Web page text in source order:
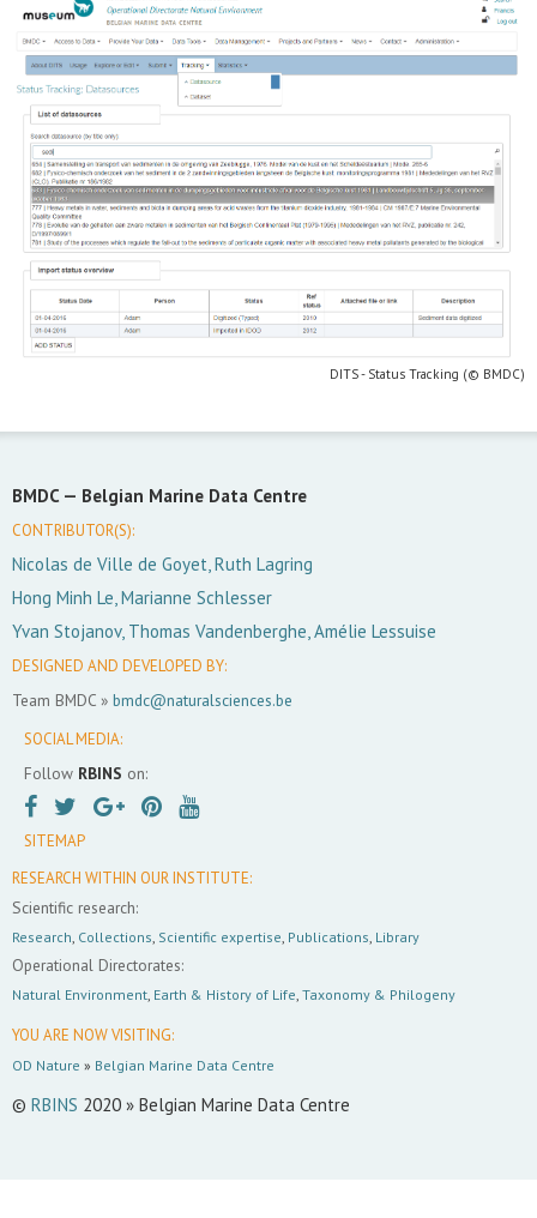
DITS - Status Tracking (© BMDC)
BMDC — Belgian Marine Data Centre
CONTRIBUTOR(S):
Nicolas de Ville de Goyet, Ruth Lagring
Hong Minh Le, Marianne Schlesser
Yvan Stojanov, Thomas Vandenberghe, Amélie Lessuise
DESIGNED AND DEVELOPED BY:
Team BMDC » bmdc@naturalsciences.be
SOCIAL MEDIA:
Follow RBINS on:
SITEMAP
RESEARCH WITHIN OUR INSTITUTE:
Scientific research:
Research Collections Scientific expertise Publications Library
Operational Directorates:
Natural Environment Earth & History of Life Taxonomy & Philogeny
YOU ARE NOW VISITING:
OD Nature » Belgian Marine Data Centre
© RBINS 2020 » Belgian Marine Data Centre